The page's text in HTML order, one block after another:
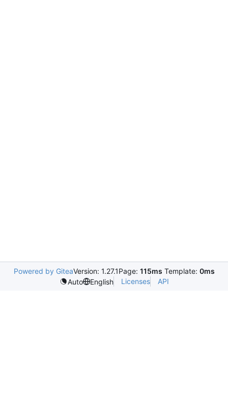
Powered by GiteaVersion: 1.27.1Page: 115ms Template: 0ms
Auto
English Licenses API